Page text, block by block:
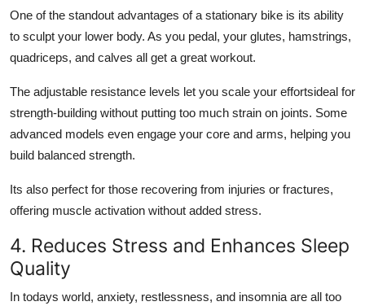
One of the standout advantages of a stationary bike is its ability
to sculpt your lower body. As you pedal, your glutes, hamstrings,
quadriceps, and calves all get a great workout.
The adjustable resistance levels let you scale your effortsideal for
strength-building without putting too much strain on joints. Some
advanced models even engage your core and arms, helping you
build balanced strength.
Its also perfect for those recovering from injuries or fractures,
offering muscle activation without added stress.
4. Reduces Stress and Enhances Sleep
Quality
In todays world, anxiety, restlessness, and insomnia are all too